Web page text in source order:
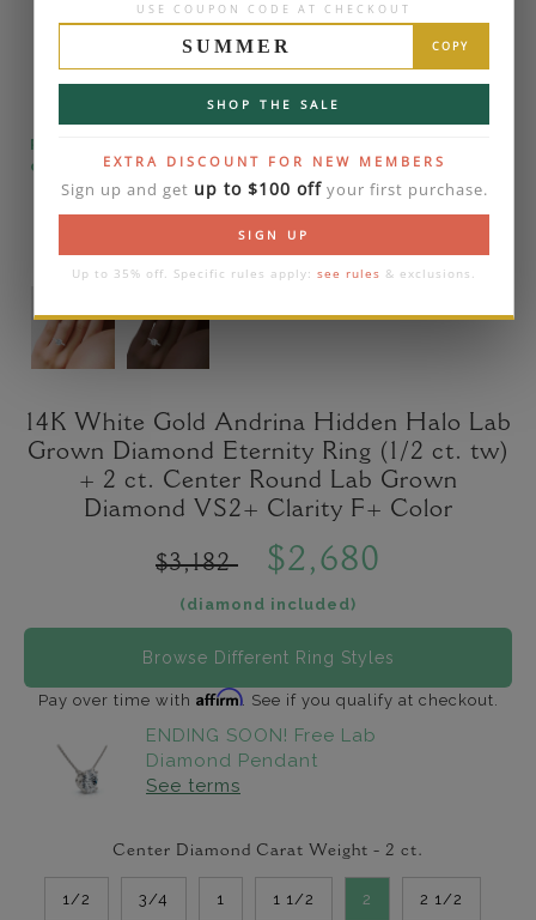
USE COUPON CODE AT CHECKOUT
SUMMER COPY
SHOP THE SALE
EXTRA DISCOUNT FOR NEW MEMBERS
Sign up and get up to $100 offyour first purchase.
SIGN UP
Up to 35% off. Specific rules apply: see rules & exclusions.
Please note that the diamond on images is a 2-
carat lab diamond.
14K White Gold Andrina Hidden Halo Lab
Grown Diamond Eternity Ring (1/2 ct. tw)
+ 2 ct. Center Round Lab Grown
Diamond VS2+ Clarity F+ Color
$3,182 $2,680
(diamond included)
Browse Different Ring Styles
Pay over time with Affirm. See if you qualify at checkout.
ENDING SOON! Free Lab
Diamond Pendant
See terms
Center Diamond Carat Weight - 2 ct.
1/2 3/4 1 1 1/2 2 2 1/2